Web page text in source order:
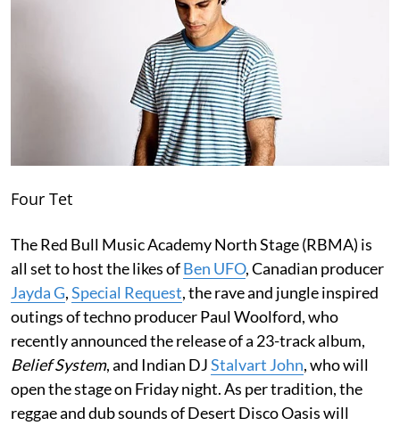
Four Tet
The Red Bull Music Academy North Stage (RBMA) is
all set to host the likes ofBen UFO, Canadian producer
Jayda G,Special Request, the rave and jungle inspired
outings of techno producer Paul Woolford, who
recently announced the release of a 23-track album,
Belief System, and Indian DJStalvart John, who will
open the stage on Friday night. As per tradition, the
reggae and dub sounds of Desert Disco Oasis will